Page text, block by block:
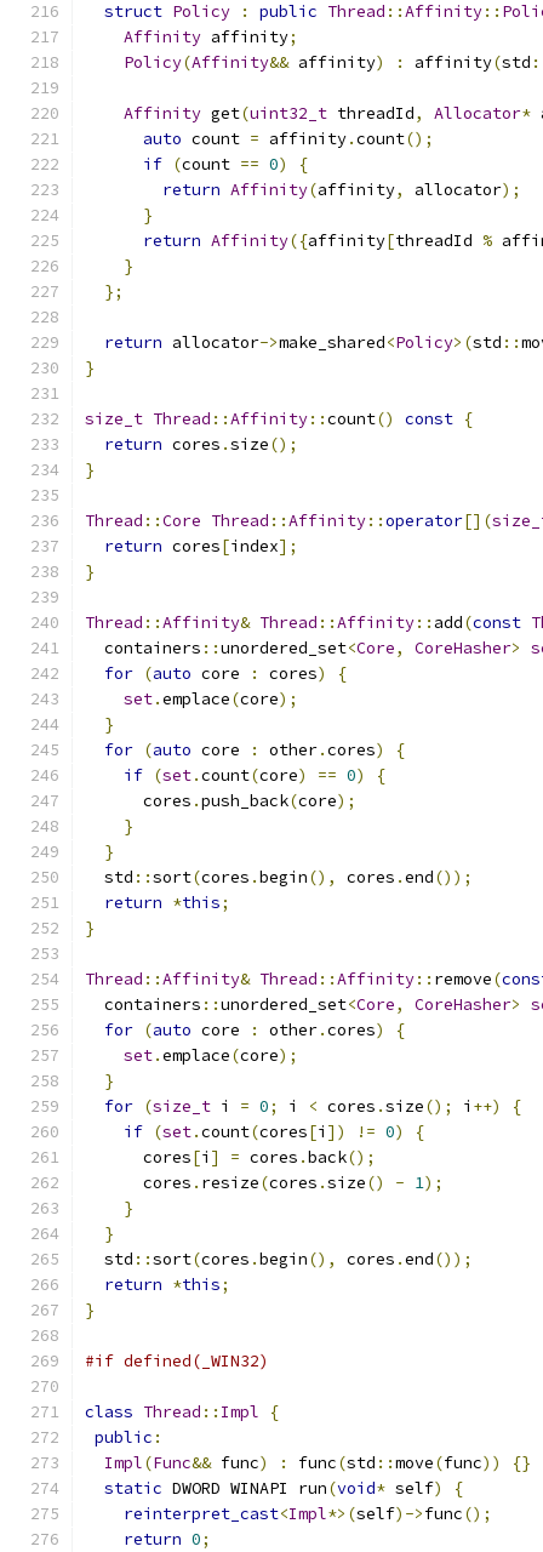
struct Policy : public Thread ::Affinity::
Affinity affinity;
Policy(Affinity&& affinity) : affinity(std
Affinity get(uint32_t threadId, Allocator*
auto count = affinity.count();
if (count == 0)
{
return Affinity(affinity, allocator);
}
return Affinity({affinity[threadId %
}
};
return allocator->make_shared<Policy>(std ::
}
size_t Thread ::Affinity::count() const {
return cores .size();
}
Thread ::Core Thread ::Affinity::operator[](
return cores[index];
}
Thread ::Affinity& Thread ::Affinity:: add(const
  containers
::unordered_set<Core, CoreHasher>
for (auto core : cores)
{
set.emplace(core);
}
for (auto core : other.cores)
{
if (set.count(core) == 0)
{
      cores
.push_back(core);
}
}
  std
::sort(cores .begin(), cores .end());
return *this;
}
Thread ::Affinity& Thread ::Affinity:: remove(
  containers
::unordered_set<Core, CoreHasher>
for (auto core : other.cores)
{
set.emplace(core);
}
for (size_t i = 0; i < cores .size(); i ++)
{
if (set.count(cores[i ]) != 0)
{
      cores
[i ] = cores .back();
      cores
. resize(cores .size() - 1);
}
}
  std
::sort(cores .begin(), cores .end());
return *this;
}
#if defined(_WIN32)
class Thread :: Impl
{
public :
Impl(Func&& func) : func(std ::move(func))
{}
static DWORD WINAPI run(void* self)
{
reinterpret_cast<Impl*>(self)->func();
return 0;